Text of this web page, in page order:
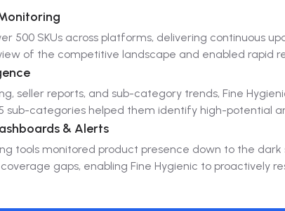
500 SKUs across platforms, delivering continuous
of the competitive landscape and enabled rapid
seller reports, and sub-category trends, Fine
sub-categories helped them identify high-potential
& Alerts
tools monitored product presence down to the
gaps, enabling Fine Hygienic to proactively